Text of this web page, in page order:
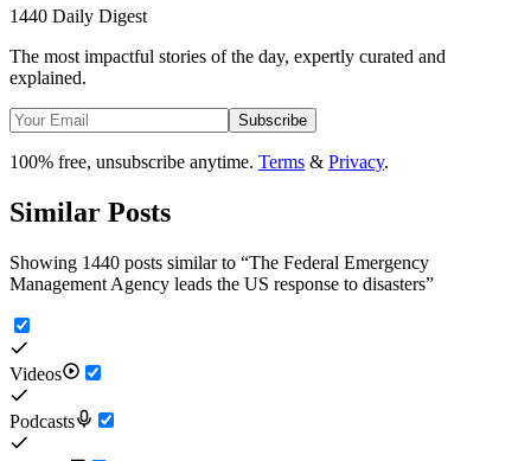
1440 Daily Digest
The most impactful stories of the day, expertly curated and
explained.
Subscribe
100% free, unsubscribe anytime. Terms & Privacy.
Similar Posts
Showing 1440 posts similar to “The Federal Emergency
Management Agency leads the US response to disasters”
Videos
Podcasts